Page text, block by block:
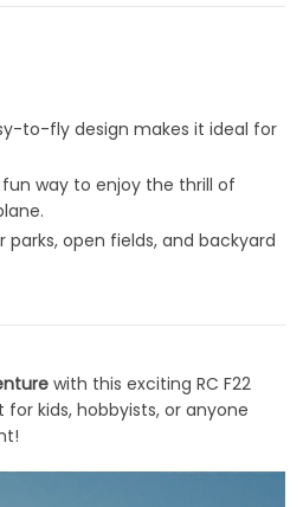
to-fly design makes it ideal for
fun way to enjoy the thrill of
parks, open fields, and backyard
with this exciting RC F22
kids, hobbyists, or anyone